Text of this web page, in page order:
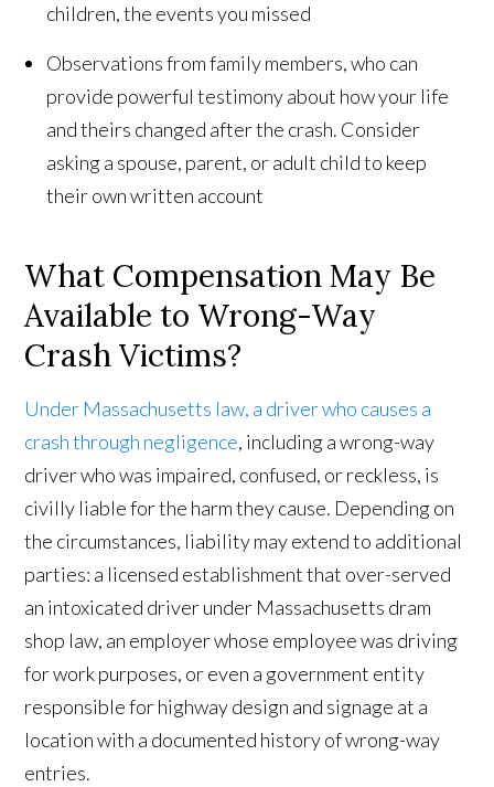
children, the events you missed
Observations from family members, who can
provide powerful testimony about how your life
and theirs changed after the crash. Consider
asking a spouse, parent, or adult child to keep
their own written account
What Compensation May Be
Available to Wrong-Way
Crash Victims?
Under Massachusetts law, a driver who causes a
crash through negligence, including a wrong-way
driver who was impaired, confused, or reckless, is
civilly liable for the harm they cause. Depending on
the circumstances, liability may extend to additional
parties: a licensed establishment that over-served
an intoxicated driver under Massachusetts dram
shop law, an employer whose employee was driving
for work purposes, or even a government entity
responsible for highway design and signage at a
location with a documented history of wrong-way
entries.